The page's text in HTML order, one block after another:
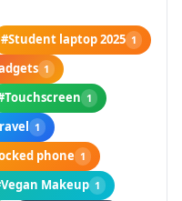
#Student laptop 2025 1
1
1
1
phone 1
Makeup 1